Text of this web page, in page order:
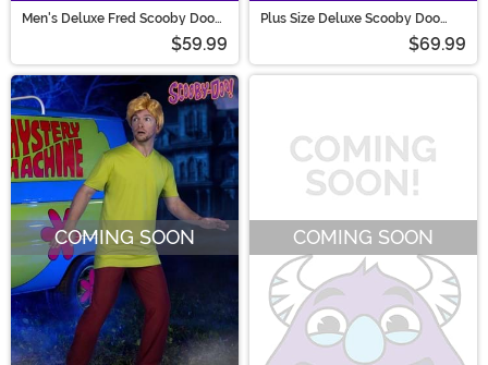
Men's Deluxe Fred Scooby Doo
$59.99
Plus Size Deluxe Scooby Doo
$69.99
COMING SOON COMING SOON